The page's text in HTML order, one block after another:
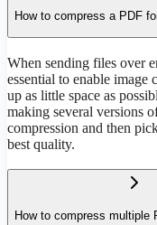
How to compress a PDF
When sending files over
essential to enable image
up as little space as
making several versions
compression and then
best quality.
How to compress multiple